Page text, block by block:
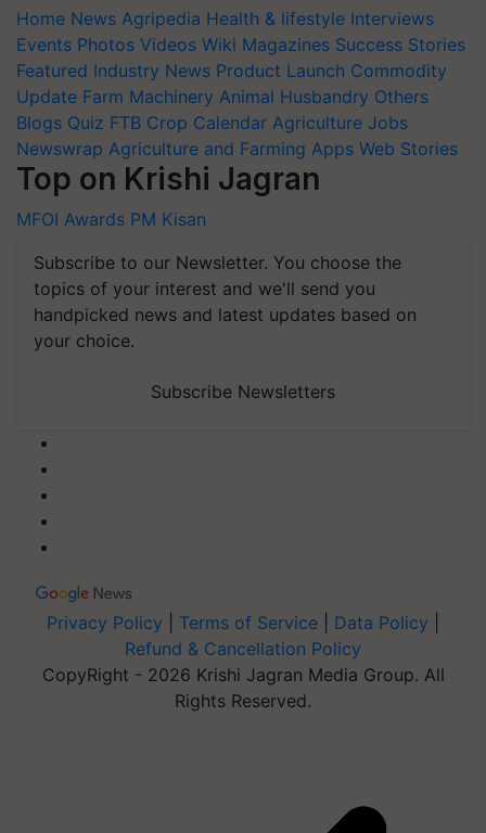
Home News Agripedia Health & lifestyle Interviews
Events Photos Videos Wiki Magazines Success Stories
Featured Industry News Product Launch Commodity
Update Farm Machinery Animal Husbandry Others
Blogs Quiz FTB Crop Calendar Agriculture Jobs
Newswrap Agriculture and Farming Apps Web Stories
Top on Krishi Jagran
MFOI Awards PM Kisan
Subscribe to our Newsletter. You choose the
topics of your interest and we'll send you
handpicked news and latest updates based on
your choice.
Subscribe Newsletters
Privacy Policy Terms of Service Data Policy
Refund & Cancellation Policy
CopyRight - 2026 Krishi Jagran Media Group. All
Rights Reserved.